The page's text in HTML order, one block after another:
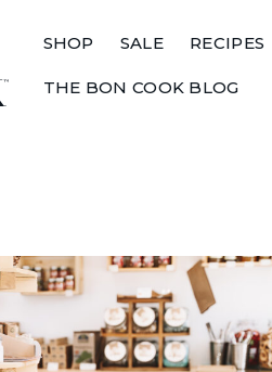
SHOP SALE RECIPES
THE BON COOK BLOG